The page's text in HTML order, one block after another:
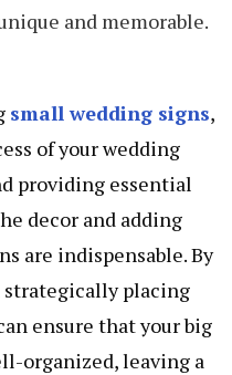
and memorable.
small wedding signs,
of your wedding
providing essential
decor and adding
are indispensable. By
placing
ensure that your big
organized, leaving a